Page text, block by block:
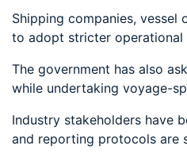
Shipping companies, vessel
to adopt stricter operational
The government has also
while undertaking voyage-
Industry stakeholders have
and reporting protocols are